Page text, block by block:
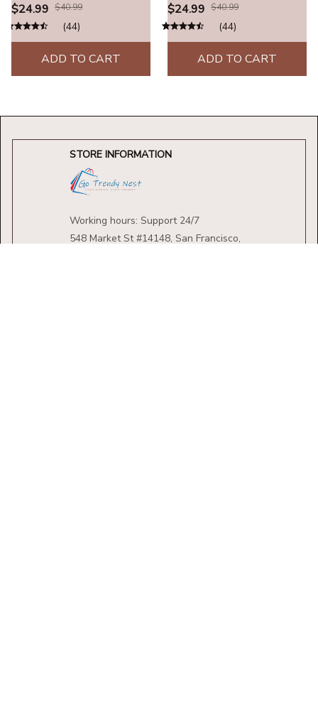
$24.99 $40.99
(44)
ADD TO CART
$24.99 $40.99
(44)
ADD TO CART
STORE INFORMATION
Working hours: Support 24/7
548 Market St #14148, San Francisco,